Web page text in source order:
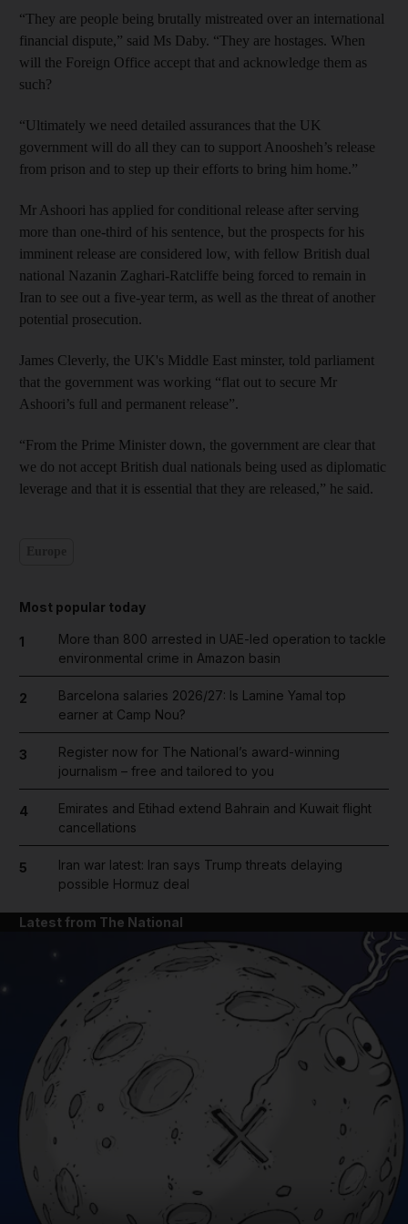
News submenu
“They are people being brutally mistreated over an international
financial dispute,” said Ms Daby. “They are hostages. When
will the Foreign Office accept that and acknowledge them as
such?
“Ultimately we need detailed assurances that the UK
government will do all they can to support Anoosheh’s release
from prison and to step up their efforts to bring him home.”
Mr Ashoori has applied for conditional release after serving
more than one-third of his sentence, but the prospects for his
imminent release are considered low, with fellow British dual
national Nazanin Zaghari-Ratcliffe being forced to remain in
Iran to see out a five-year term, as well as the threat of another
potential prosecution.
James Cleverly, the UK's Middle East minster, told parliament
that the government was working “flat out to secure Mr
Ashoori’s full and permanent release”.
“From the Prime Minister down, the government are clear that
we do not accept British dual nationals being used as diplomatic
leverage and that it is essential that they are released,” he said.
Most popular today
1
More than 800 arrested in UAE-led operation to tackle
environmental crime in Amazon basin
2
Barcelona salaries 2026/27: Is Lamine Yamal top
earner at Camp Nou?
3
Register now for The National’s award-winning
journalism – free and tailored to you
4
Emirates and Etihad extend Bahrain and Kuwait flight
cancellations
5
Iran war latest: Iran says Trump threats delaying
possible Hormuz deal
Latest from The National